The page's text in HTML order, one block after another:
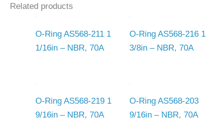
Related products
O-Ring AS568-211 1
1/16in – NBR, 70A
O-Ring AS568-216 1
3/8in – NBR, 70A
O-Ring AS568-219 1
9/16in – NBR, 70A
O-Ring AS568-203
9/16in – NBR, 70A